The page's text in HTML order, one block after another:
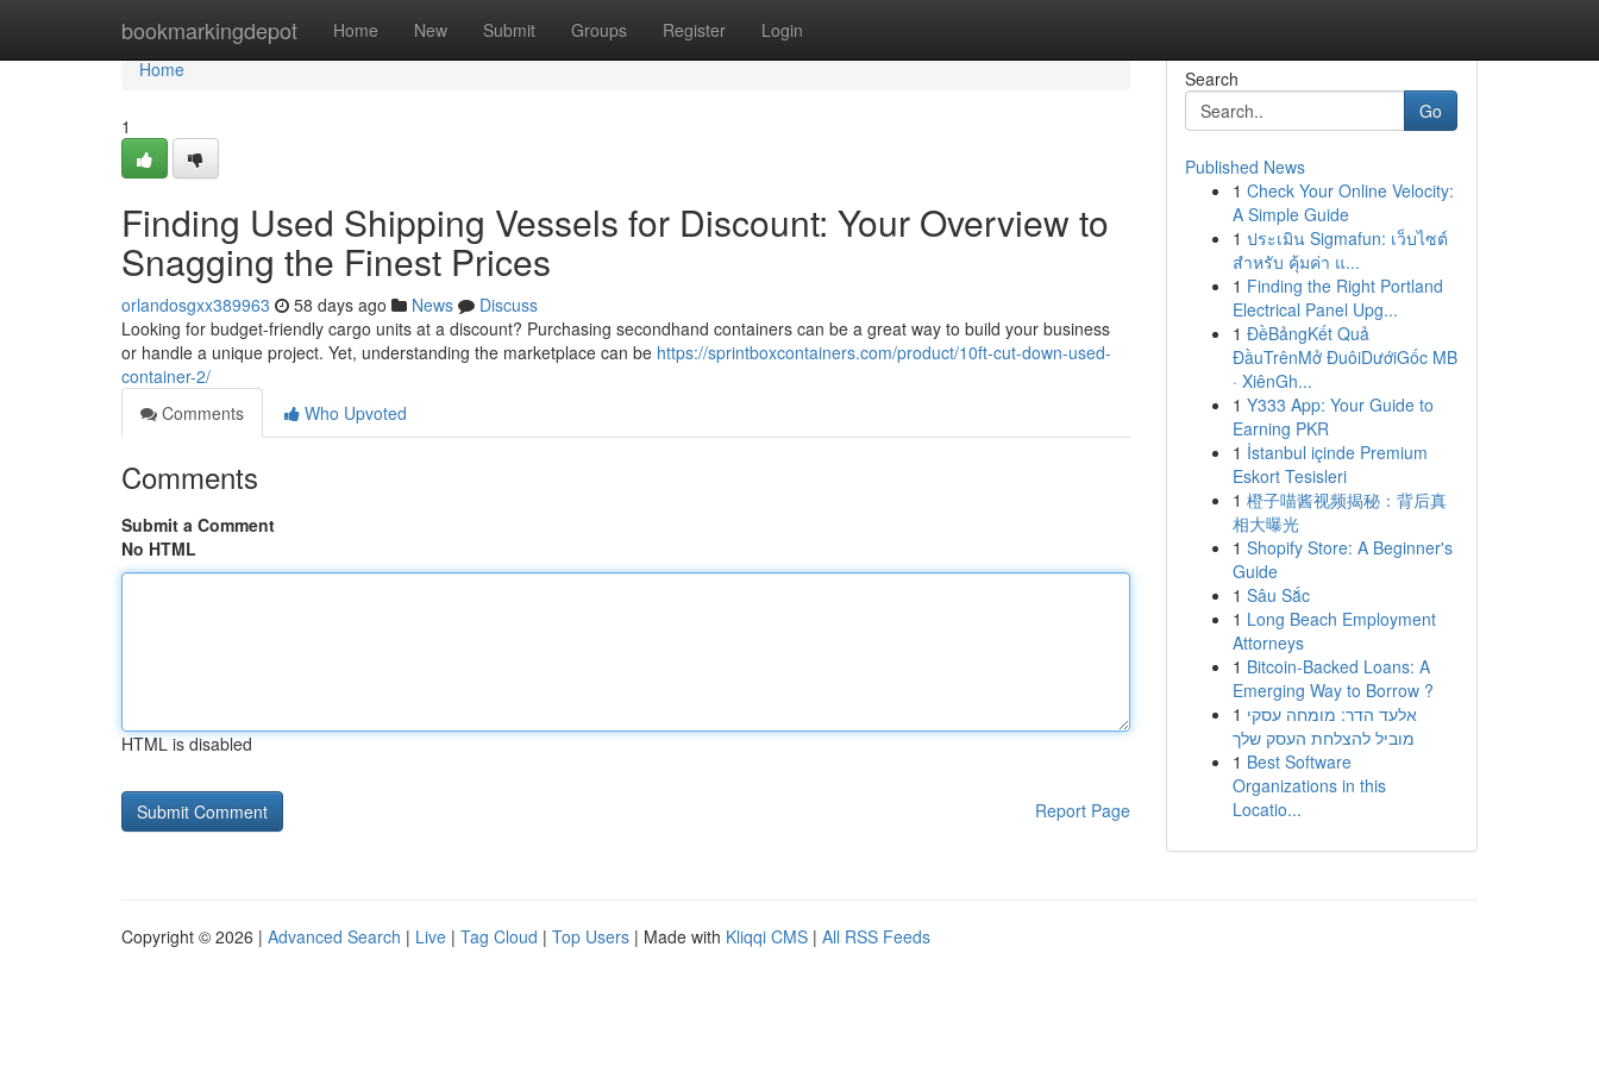
bookmarkingdepot Home New Submit Groups Register Login
Home
Home
1
Finding Used Shipping Vessels for Discount: Your Overview to
Snagging the Finest Prices
orlandosgxx389963 58 days ago News
Discuss
Looking for budget-friendly cargo units at a discount? Purchasing secondhand containers can be a great way to build your business
or handle a unique project. Yet, understanding the marketplace can be https://sprintboxcontainers.com/product/10ft-cut-down-used-
container-2/
Comments
Who Upvoted
Comments
Submit a Comment
No HTML
HTML is disabled
Report Page
Search
Go
Published News
1 Check Your Online Velocity:
A Simple Guide
1 ประเมิน Sigmafun: เว็บไซต์
สำหรับ คุ้มค่า แ...
1 Finding the Right Portland
Electrical Panel Upg...
1 ĐềBảngKết Quả
ĐầuTrênMở ĐuôiDướiGốc MB
· XiênGh...
1 Y333 App: Your Guide to
Earning PKR
1 İstanbul içinde Premium
Eskort Tesisleri
1 橙子喵酱视频揭秘：背后真
相大曝光
1 Shopify Store: A Beginner's
Guide
1 Sâu Sắc
1 Long Beach Employment
Attorneys
1 Bitcoin-Backed Loans: A
Emerging Way to Borrow ?
1 אלעד הדר: מומחה עסקי
מוביל להצלחת העסק שלך
1 Best Software
Organizations in this
Locatio...
Copyright © 2026 | Advanced Search | Live | Tag Cloud | Top Users | Made with Kliqqi CMS | All RSS Feeds